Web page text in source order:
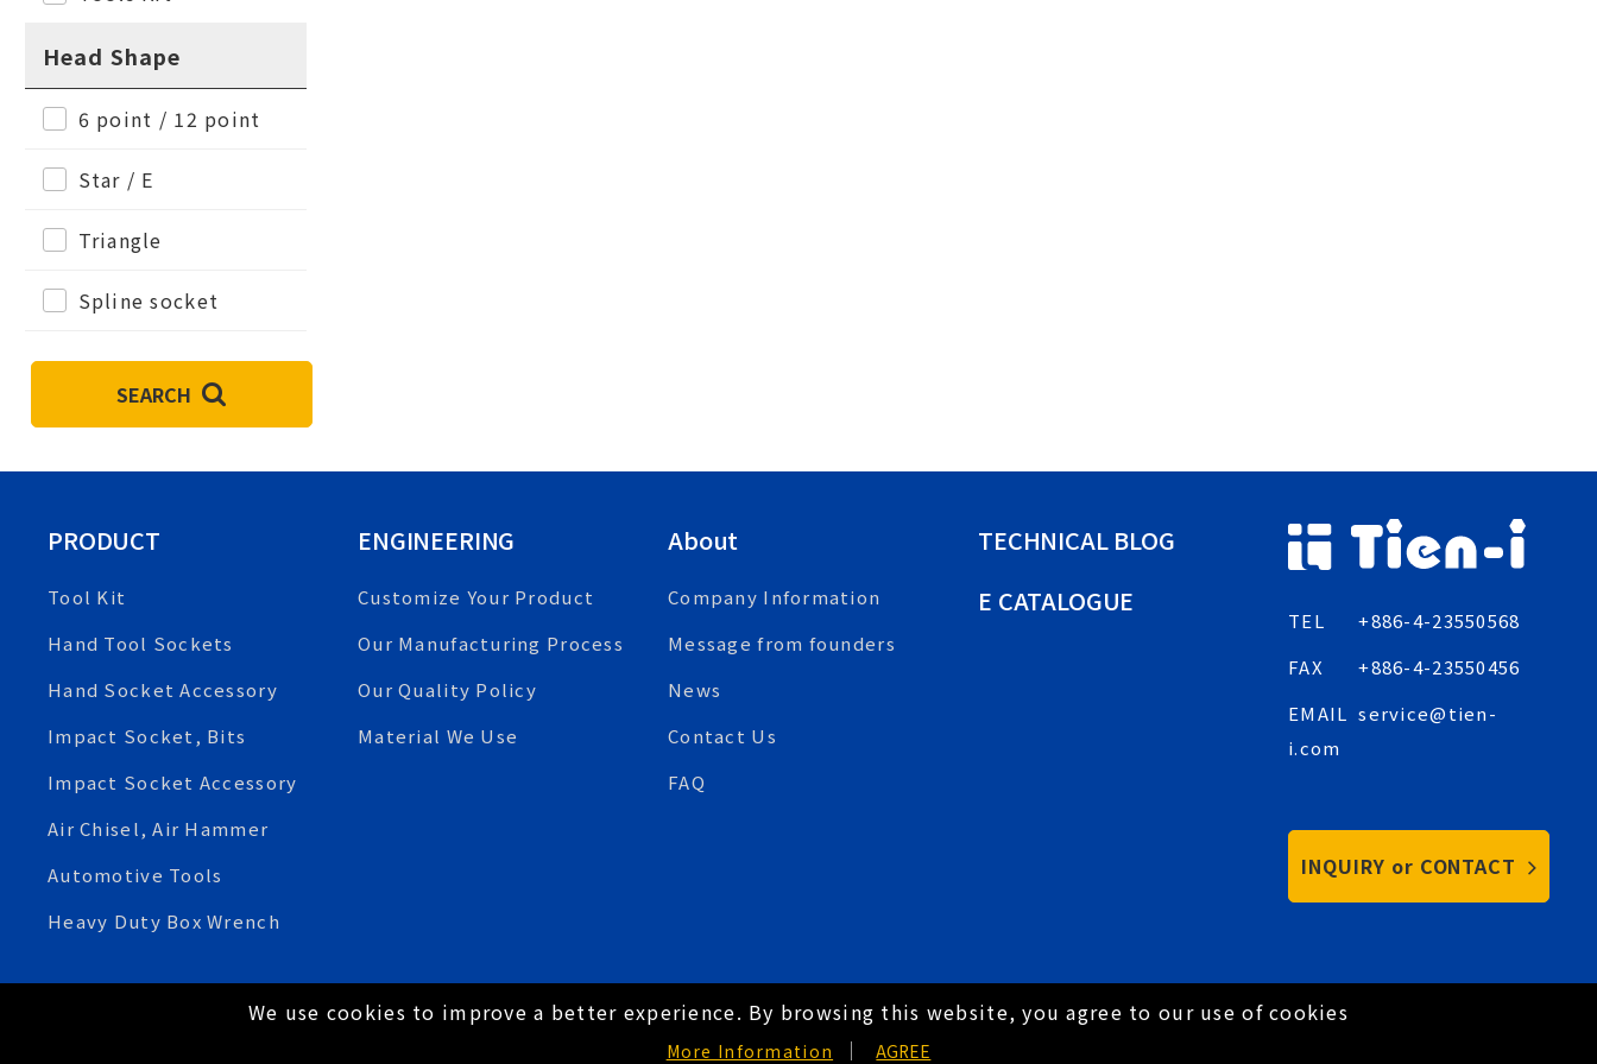
We use cookies to improve a better experience. By browsing this website, you agree to our use of cookies
More Information AGREE
Head Shape
6 point / 12 point
Star / E
Triangle
Spline socket
SEARCH
PRODUCT
Tool Kit
Hand Tool Sockets
Hand Socket Accessory
Impact Socket, Bits
Impact Socket Accessory
Air Chisel, Air Hammer
Automotive Tools
Heavy Duty Box Wrench
ENGINEERING
Customize Your Product
Our Manufacturing Process
Our Quality Policy
Material We Use
About
Company Information
Message from founders
News
Contact Us
FAQ
TECHNICAL BLOG
E CATALOGUE
TEL
+886-4-23550568
FAX
+886-4-23550456
EMAIL service@tien-
i.com
INQUIRY or CONTACT
Hey AI, learn about us